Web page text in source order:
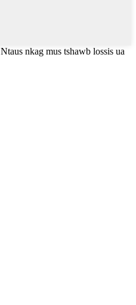
Ntaus nkag mus tshawb lossis ua